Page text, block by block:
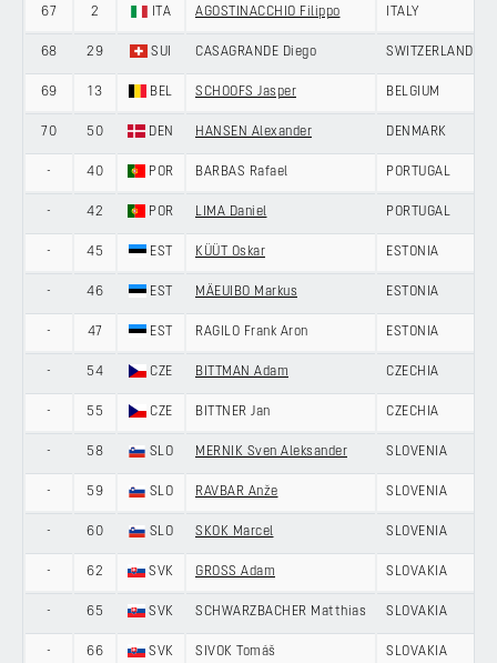
67 2 ITA AGOSTINACCHIO Filippo ITALY
68 29 SUI CASAGRANDE Diego SWITZERLAND
69 13 BEL SCHOOFS Jasper BELGIUM
70 50 DEN HANSEN Alexander DENMARK
- 40 POR BARBAS Rafael PORTUGAL
- 42 POR LIMA Daniel PORTUGAL
- 45 EST KÜÜT Oskar ESTONIA
- 46 EST MÄEUIBO Markus ESTONIA
- 47 EST RAGILO Frank Aron ESTONIA
- 54 CZE BITTMAN Adam CZECHIA
- 55 CZE BITTNER Jan CZECHIA
- 58 SLO MERNIK Sven Aleksander SLOVENIA
- 59 SLO RAVBAR Anže SLOVENIA
- 60 SLO SKOK Marcel SLOVENIA
- 62 SVK GROSS Adam SLOVAKIA
- 65 SVK SCHWARZBACHER Matthias SLOVAKIA
- 66 SVK SIVOK Tomáš SLOVAKIA